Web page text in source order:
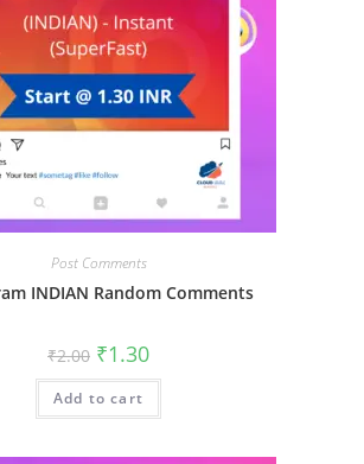
Post Comments
INDIAN Random Comments
₹2.00 ₹1.30
Add to cart